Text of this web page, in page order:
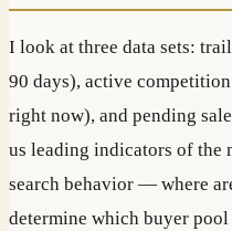
I look at three data sets:
90 days), active
right now), and pending
us leading indicators of the
search behavior — where
determine which buyer pool